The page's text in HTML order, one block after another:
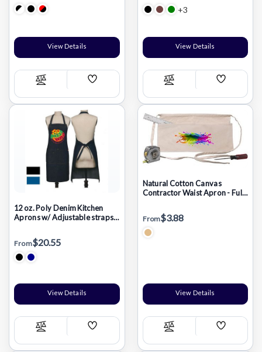
View Details
Compare
Add
List
+3
View Details
Compare
Add
List
12 oz. Poly Denim Kitchen
Aprons w/ Adjustable straps
From$20.55
View Details
Compare
Add
List
Natural Cotton Canvas
Contractor Waist Apron - Full
From$3.88
View Details
Compare
Add
List